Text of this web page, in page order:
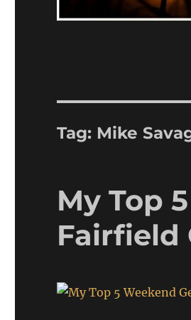
Tag: Mike
My Top
Fairfield